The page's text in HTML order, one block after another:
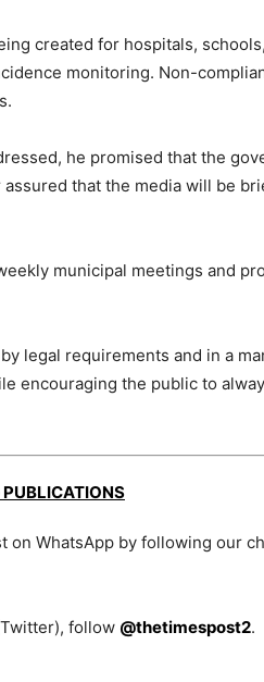
created for hospitals,
monitoring. Non-
he promised that the
that the media will be
municipal meetings and
legal requirements and in a
encouraging the public to
PUBLICATIONS
on WhatsApp by following our
follow @thetimespost2.